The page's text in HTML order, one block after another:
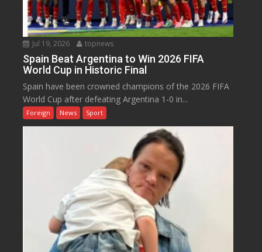
Jul 19, 2026 topnews
Spain Beat Argentina to Win 2026 FIFA
World Cup in Historic Final
Spain have been crowned champions of the 2026 FIFA
World Cup after defeating Argentina 1-0 in...
Foreign News Sport